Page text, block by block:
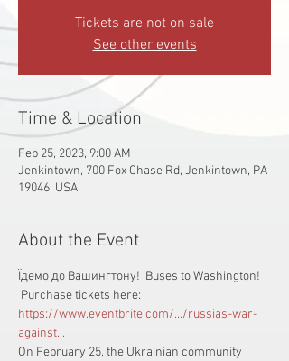
Tickets are not on sale
See other events
Time & Location
Feb 25, 2023, 9:00 AM
Jenkintown, 700 Fox Chase Rd, Jenkintown, PA
19046, USA
About the Event
Їдемо до Вашингтону!  Buses to Washington!
Purchase tickets here:
https://www.eventbrite.com/.../russias-war-
against...
On February 25, the Ukrainian community